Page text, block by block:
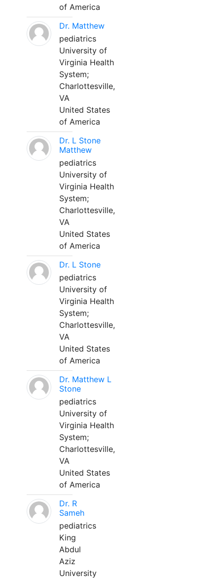
of America
Dr. Matthew
pediatrics
University of
Virginia Health
System;
Charlottesville,
VA
United States
of America
Dr. L Stone
Matthew
pediatrics
University of
Virginia Health
System;
Charlottesville,
VA
United States
of America
Dr. L Stone
pediatrics
University of
Virginia Health
System;
Charlottesville,
VA
United States
of America
Dr. Matthew L
Stone
pediatrics
University of
Virginia Health
System;
Charlottesville,
VA
United States
of America
Dr. R
Sameh
pediatrics
King
Abdul
Aziz
University